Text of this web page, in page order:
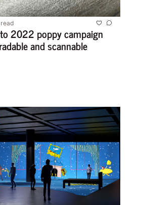
2022 poppy campaign
and scannable